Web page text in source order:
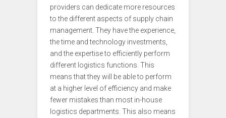
providers can dedicate more resources
to the different aspects of supply chain
management. They have the experience,
the time and technology investments,
and the expertise to efficiently perform
different logistics functions. This
means that they will be able to perform
at a higher level of efficiency and make
fewer mistakes than most in-house
logistics departments. This also means